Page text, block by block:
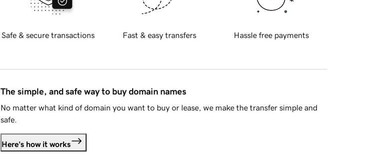
Safe & secure transactions Fast & easy transfers Hassle free payments
The simple, and safe way to buy domain names
No matter what kind of domain you want to buy or lease, we make the transfer simple and
safe.
Here's how it works